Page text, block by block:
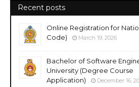
Recent posts
Online Registration for
Code)
March 19, 2026
Bachelor of Software
University (Degree Course
Application)
December 16,